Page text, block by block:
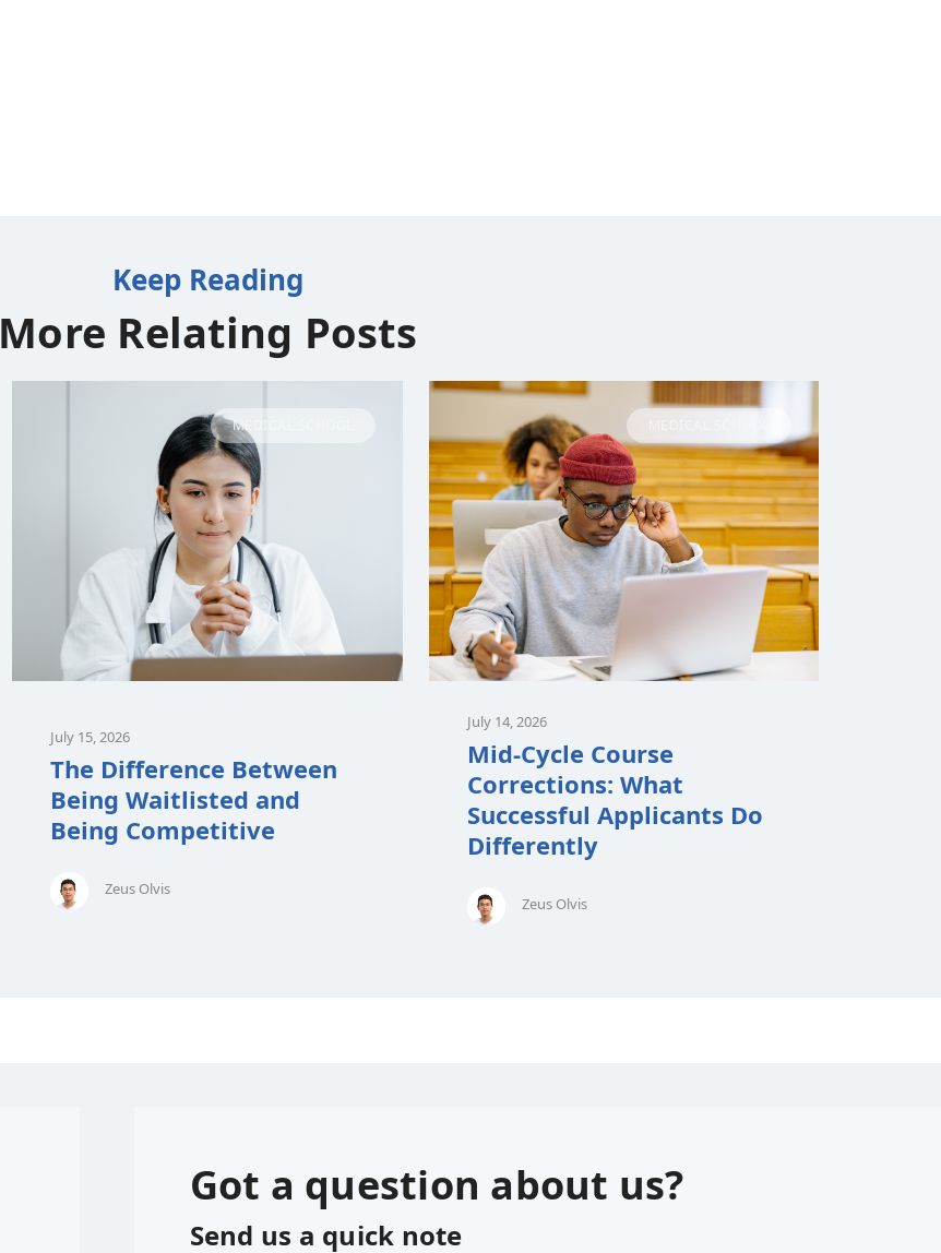
Keep Reading
More Relating Posts
MEDICAL SCHOOL
July 15, 2026
The Difference Between
Being Waitlisted and
Being Competitive
Zeus Olvis
July 14, 2026
Mid-Cycle Course
Corrections: What
Successful Applicants Do
Differently
Zeus Olvis
Got a question about us?
Send us a quick note